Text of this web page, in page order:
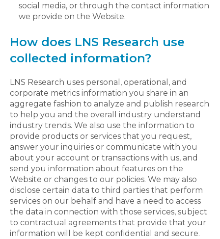
social media, or through the contact information
we provide on the Website.
How does LNS Research use
collected information?
LNS Research uses personal, operational, and
corporate metrics information you share in an
aggregate fashion to analyze and publish research
to help you and the overall industry understand
industry trends. We also use the information to
provide products or services that you request,
answer your inquiries or communicate with you
about your account or transactions with us, and
send you information about features on the
Website or changes to our policies. We may also
disclose certain data to third parties that perform
services on our behalf and have a need to access
the data in connection with those services, subject
to contractual agreements that provide that your
information will be kept confidential and secure.